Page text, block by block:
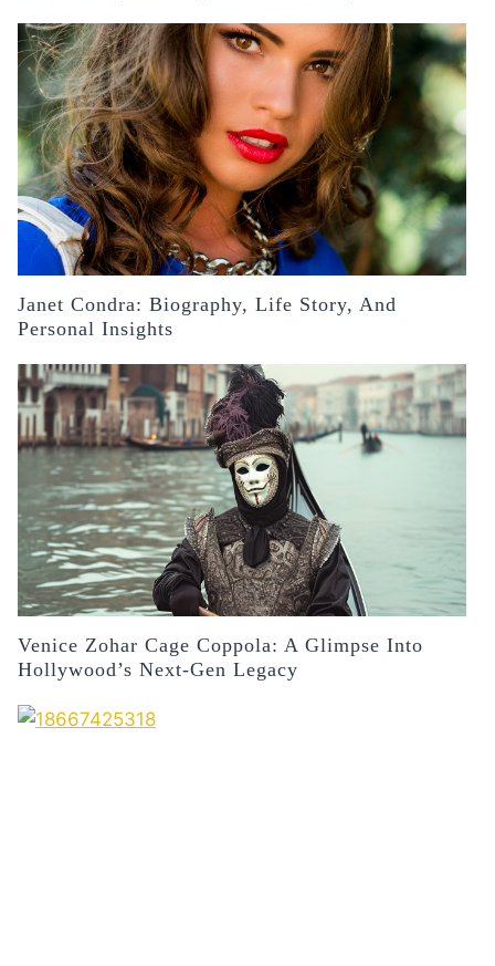
Janet Condra: Biography, Life Story, And
Personal Insights
Venice Zohar Cage Coppola: A Glimpse Into
Hollywood’s Next-Gen Legacy